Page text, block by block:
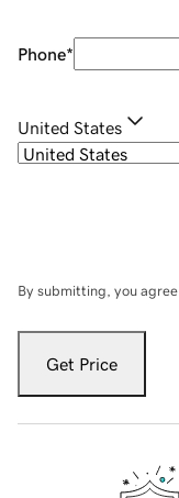
Phone*
United States
By submitting, you
Get Price